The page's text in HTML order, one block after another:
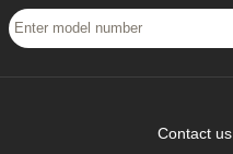
Contact us